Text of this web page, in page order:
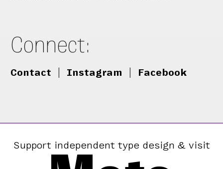
Connect:
Contact Instagram Facebook
Support independent type design & visit